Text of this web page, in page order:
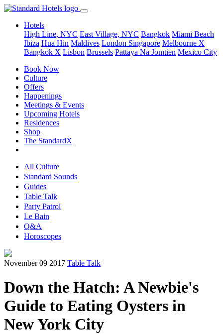
Hotels
High Line, NYC East Village, NYC Bangkok Miami Beach
Ibiza Hua Hin Maldives London Singapore Melbourne X
Bangkok X Lisbon Brussels Pattaya Na Jomtien Mexico City
Book Now
Culture
Offers
Happenings
Meetings & Events
Upcoming Hotels
Residences
Shop
The StandardX
All Culture
Standard Sounds
Guides
Table Talk
Party Patrol
Le Bain
Q&A
Horoscopes
November 09 2017 Table Talk
Down the Hatch: A Newbie's
Guide to Eating Oysters in
New York City